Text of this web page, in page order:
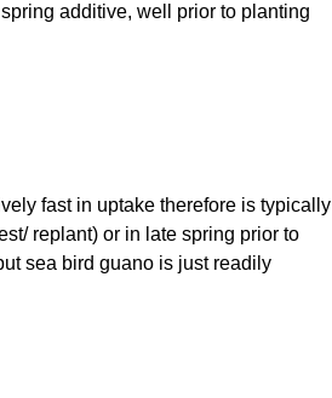
additive, well prior to planting
fast in uptake therefore is typically
replant) or in late spring prior to
sea bird guano is just readily